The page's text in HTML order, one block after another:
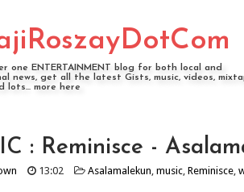
one ENTERTAINMENT blog for both local and
news, get all the latest Gists, music, videos,
lots... more here
: Reminisce -
13:02 Asalamalekun, music, Reminisce,